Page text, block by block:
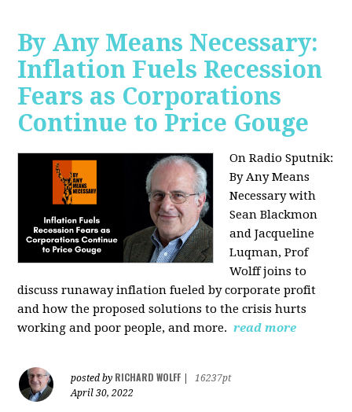
By Any Means Necessary:
Inflation Fuels Recession
Fears as Corporations
Continue to Price Gouge
On Radio Sputnik:
By Any Means
Necessary with
Sean Blackmon
and Jacqueline
Luqman, Prof
Wolff joinsto
discuss runaway inflation fueled by corporate profit
and how the proposed solutions to the crisis hurts
working and poor people, and more. read more
posted by RICHARD WOLFF
16237pt
April 30, 2022